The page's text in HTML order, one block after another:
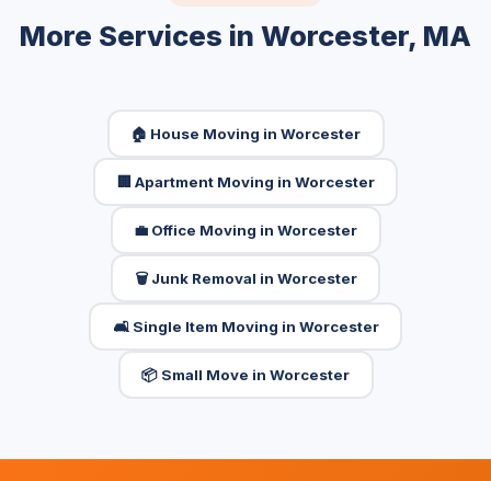
More Services in Worcester, MA
🏠 House Moving in Worcester
🏢 Apartment Moving in Worcester
💼 Office Moving in Worcester
🗑️ Junk Removal in Worcester
🛋️ Single Item Moving in Worcester
📦 Small Move in Worcester